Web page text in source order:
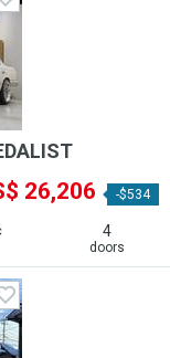
26,206 -$534
4
doors